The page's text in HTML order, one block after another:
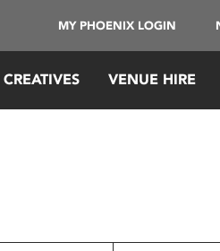
MY PHOENIX LOGIN
VENUE HIRE